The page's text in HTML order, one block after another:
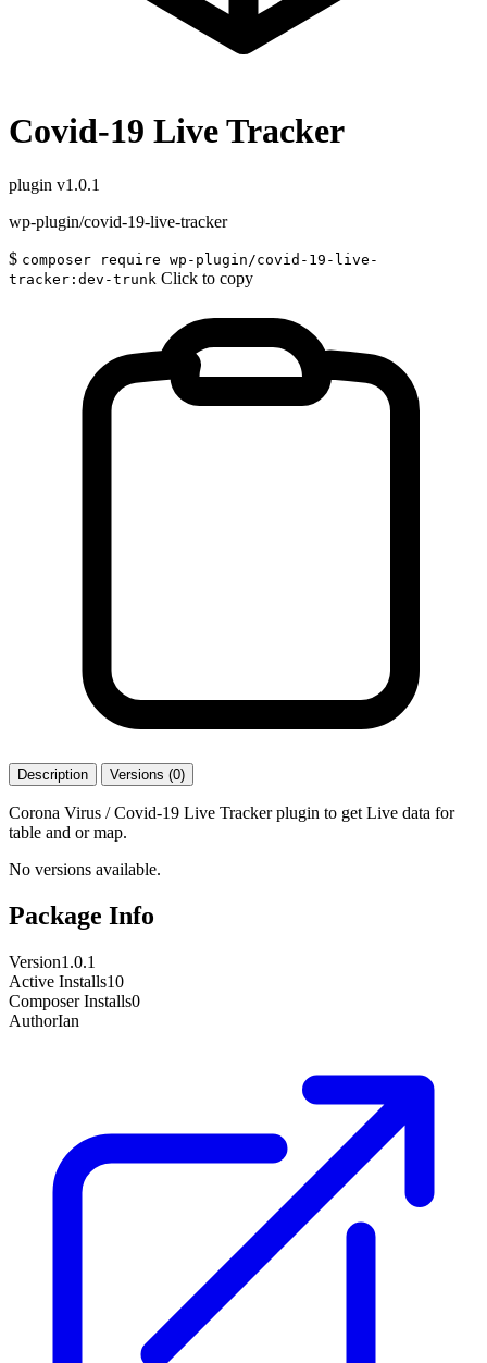
Covid-19 Live Tracker
plugin v1.0.1
wp-plugin/covid-19-live-tracker
$ composer require wp-plugin/covid-19-live-
tracker:dev-trunk Click to copy
Description Versions (0)
Corona Virus / Covid-19 Live Tracker plugin to get Live data for
table and or map.
No versions available.
Package Info
Version1.0.1
Active Installs10
Composer Installs0
AuthorIan